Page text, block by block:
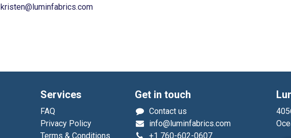
kristen@luminfabrics.com
Services
FAQ
Privacy Policy
Terms & Conditions
Get in touch
Contact us
info@luminfabrics.com
+1 760-602-0607